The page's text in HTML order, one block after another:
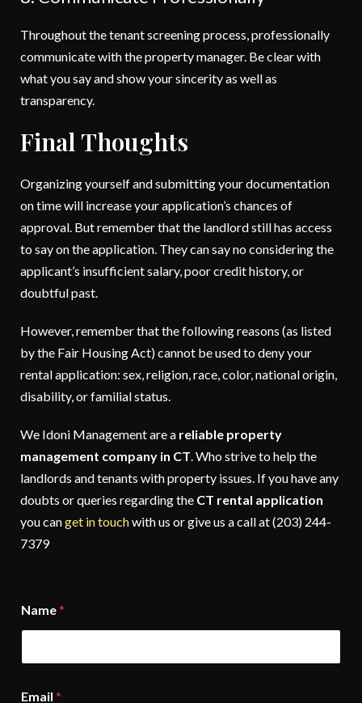
Throughout the tenant screening process, professionally
communicate with the property manager. Be clear with
what you say and show your sincerity as well as
transparency.
Final Thoughts
Organizing yourself and submitting your documentation
on time will increase your application’s chances of
approval. But remember that the landlord still has access
to say on the application. They can say no considering the
applicant’s insufficient salary, poor credit history, or
doubtful past.
However, remember that the following reasons (as listed
by the Fair Housing Act) cannot be used to deny your
rental application: sex, religion, race, color, national origin,
disability, or familial status.
We Idoni Management are a reliable property
management company in CT. Who strive to help the
landlords and tenants with property issues. If you have any
doubts or queries regarding the CT rental application
you canget in touchwith us or give us a call at (203) 244-
7379
Name*
Email *